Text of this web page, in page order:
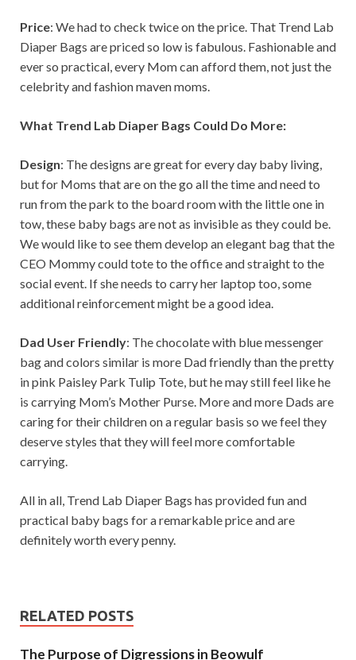
Price: We had to check twice on the price. That Trend Lab
Diaper Bags are priced so low is fabulous. Fashionable and
ever so practical, every Mom can afford them, not just the
celebrity and fashion maven moms.
What Trend Lab Diaper Bags Could Do More:
Design: The designs are great for every day baby living,
but for Moms that are on the go all the time and need to
run from the park to the board room with the little one in
tow, these baby bags are not as invisible as they could be.
We would like to see them develop an elegant bag that the
CEO Mommy could tote to the office and straight to the
social event. If she needs to carry her laptop too, some
additional reinforcement might be a good idea.
Dad User Friendly: The chocolate with blue messenger
bag and colors similar is more Dad friendly than the pretty
in pink Paisley Park Tulip Tote, but he may still feel like he
is carrying Mom’s Mother Purse. More and more Dads are
caring for their children on a regular basis so we feel they
deserve styles that they will feel more comfortable
carrying.
All in all, Trend Lab Diaper Bags has provided fun and
practical baby bags for a remarkable price and are
definitely worth every penny.
RELATED POSTS
The Purpose of Digressions in Beowulf